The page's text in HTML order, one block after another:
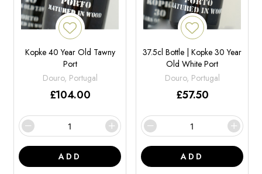
Kopke 40 Year Old Tawny
Port
Douro, Portugal
£104.00
ADD
37.5cl Bottle | Kopke 30 Year
Old White Port
Douro, Portugal
£57.50
ADD